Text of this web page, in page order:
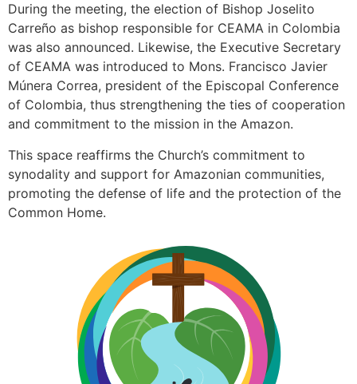
During the meeting, the election of Bishop Joselito
Carreño as bishop responsible for CEAMA in Colombia
was also announced. Likewise, the Executive Secretary
of CEAMA was introduced to Mons. Francisco Javier
Múnera Correa, president of the Episcopal Conference
of Colombia, thus strengthening the ties of cooperation
and commitment to the mission in the Amazon.
This space reaffirms the Church’s commitment to
synodality and support for Amazonian communities,
promoting the defense of life and the protection of the
Common Home.